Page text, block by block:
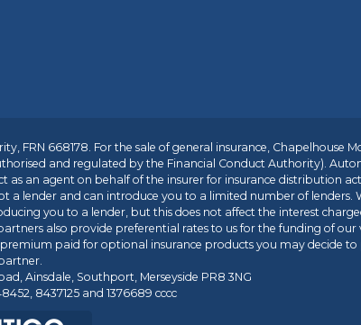
o
u
c
h
e
r
&
£
1
668178. For the sale of general insurance, Chapelhouse
and regulated by the Financial Conduct Authority).
as an agent on behalf of the insurer for insurance distribution
a lender and can introduce you to a limited number of lenders.
you to a lender, but this does not affect the interest
also provide preferential rates to us for the funding of our
paid for optional insurance products you may decide to
Ainsdale, Southport, Merseyside PR8 3NG
8437125 and 1376689 cccc